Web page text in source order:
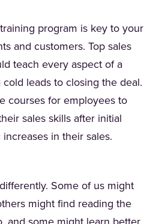
program is key to your
and customers. Top sales
teach every aspect of a
leads to closing the deal.
courses for employees to
sales skills after initial
in their sales.
Some of us might
might find reading the